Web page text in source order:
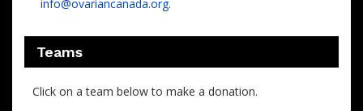
info@ovariancanada.org.
Teams
Click on a team below to make a donation.